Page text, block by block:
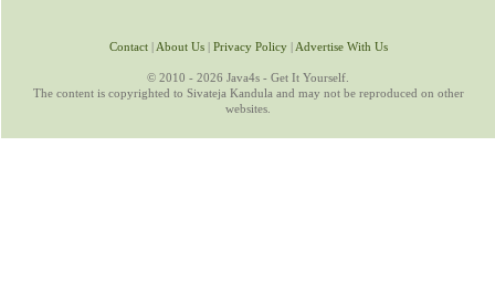
Contact| About Us| Privacy Policy| Advertise With Us
© 2010 - 2026 Java4s - Get It Yourself.
The content is copyrighted to Sivateja Kandula and may not be reproduced on other
websites.